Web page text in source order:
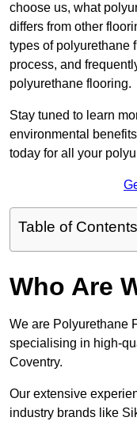
choose us, what
differs from other
types of polyurethane
process, and
polyurethane flooring.
Stay tuned to learn
environmental
today for all your
Table of Contents
Who Are
We are Polyurethane
specialising in high-
Coventry.
Our extensive
industry brands like